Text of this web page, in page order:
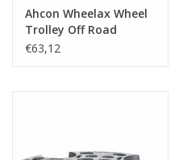
Ahcon Wheelax Wheel
Trolley Off Road
€63,12